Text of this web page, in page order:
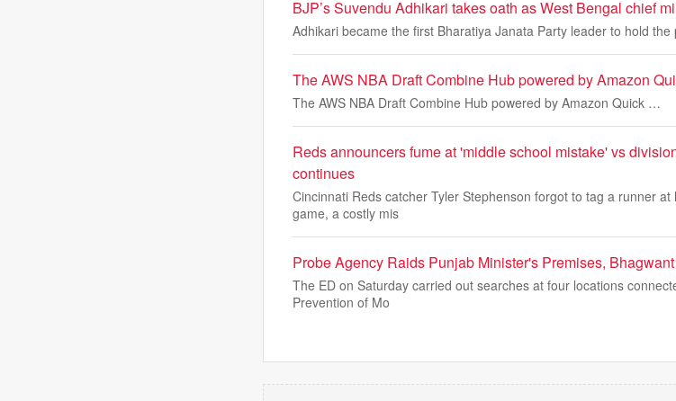
BJP’s Suvendu Adhikari takes oath as West Bengal chief
Adhikari became the first Bharatiya Janata Party leader to hold the
The AWS NBA Draft Combine Hub powered by Amazon
The AWS NBA Draft Combine Hub powered by Amazon Quick …
Reds announcers fume at 'middle school mistake' vs
continues
Cincinnati Reds catcher Tyler Stephenson forgot to tag a runner
game, a costly mis
Probe Agency Raids Punjab Minister's Premises,
The ED on Saturday carried out searches at four locations
Prevention of Mo